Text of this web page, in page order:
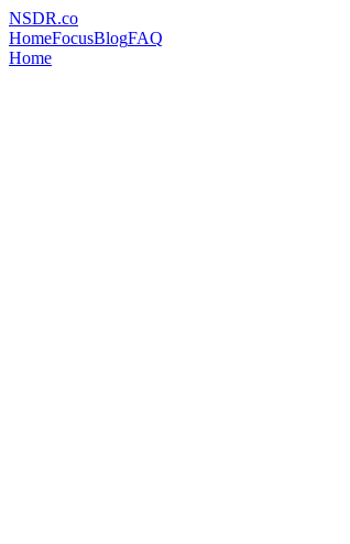
NSDR.co
HomeFocusBlogFAQ
Home